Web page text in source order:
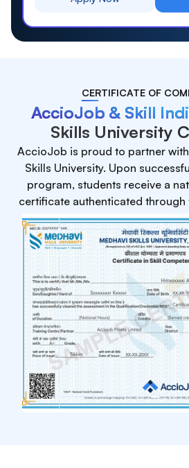
CERTIFICATE OF
AccioJob & Skill
Skills University
AccioJob is proud to partner
Skills University. Upon
program, students receive a
certificate authenticated through